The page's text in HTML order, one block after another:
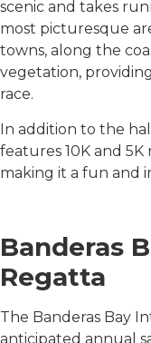
scenic and takes
most picturesque
towns, along the
vegetation,
race.
In addition to the
features 10K and 5K
making it a fun and
Banderas
Regatta
The Banderas Bay
anticipated annual